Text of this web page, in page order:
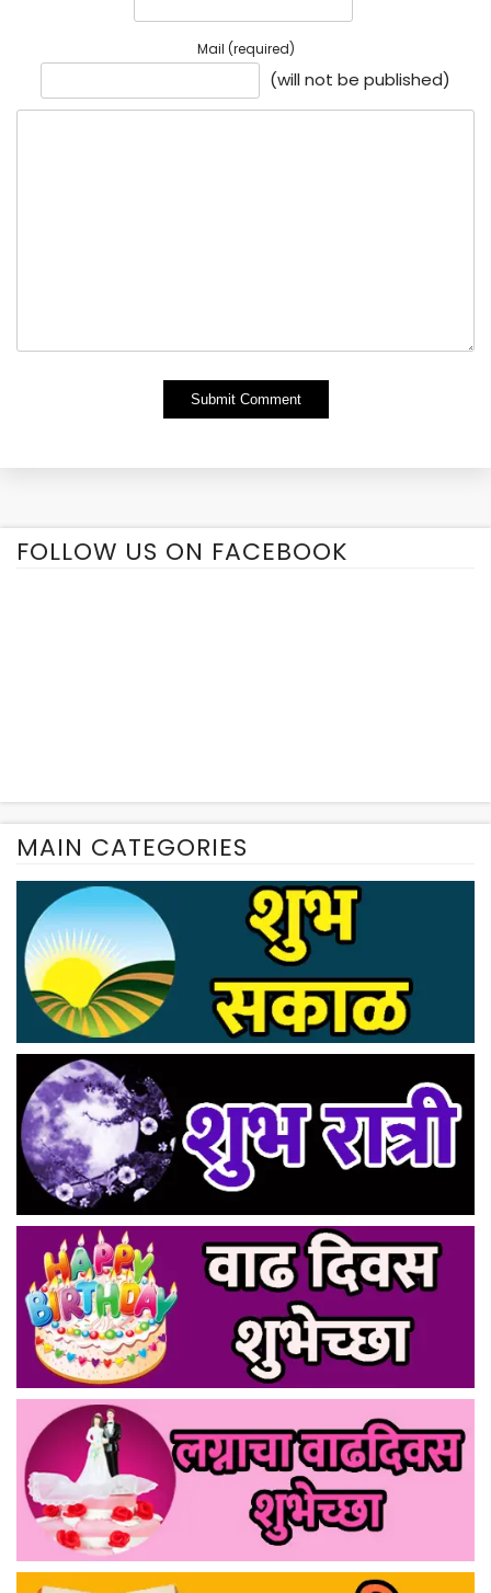
Mail (required)
(will not be published)
FOLLOW US ON FACEBOOK
MAIN CATEGORIES